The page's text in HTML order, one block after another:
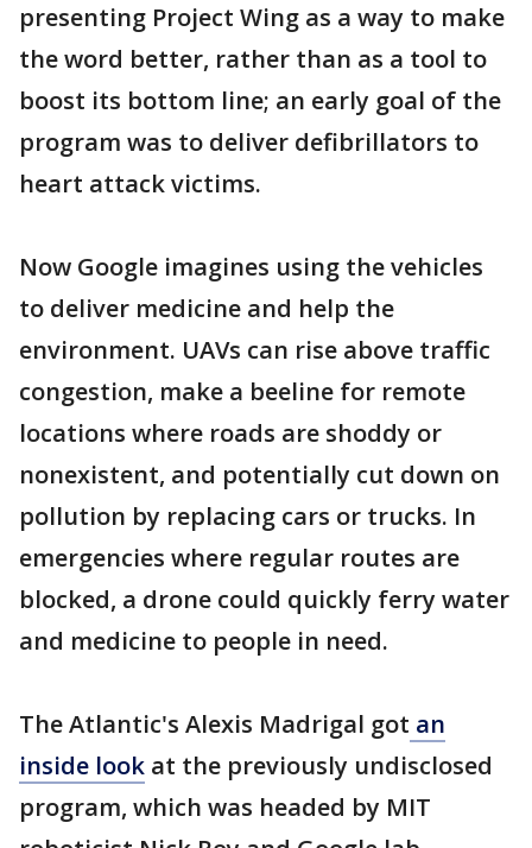
presenting Project Wing as a way to make
the word better, rather than as a tool to
boost its bottom line; an early goal of the
program was to deliver defibrillators to
heart attack victims.
Now Google imagines using the vehicles
to deliver medicine and help the
environment. UAVs can rise above traffic
congestion, make a beeline for remote
locations where roads are shoddy or
nonexistent, and potentially cut down on
pollution by replacing cars or trucks. In
emergencies where regular routes are
blocked, a drone could quickly ferry water
and medicine to people in need.
The Atlantic's Alexis Madrigal got an
inside look at the previously undisclosed
program, which was headed by MIT